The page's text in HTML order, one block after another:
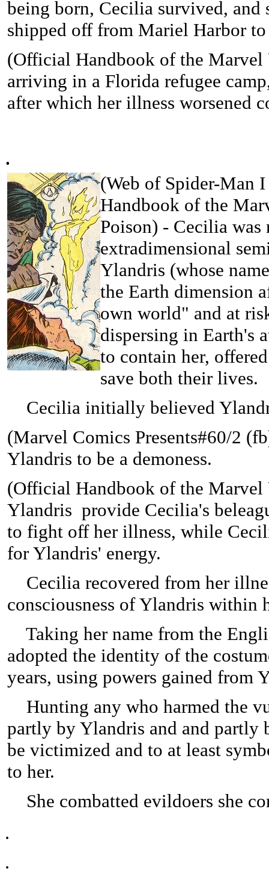
being born, Cecilia survived, and
shipped off from Mariel Harbor
(Official Handbook of the Marvel
arriving in a Florida refugee
after which her illness worsened
.
(Web of Spider-Man
Handbook of the
Poison) - Cecilia was
extradimensional
Ylandris (whose
the Earth dimension
own world" and at
dispersing in Earth's
to contain her,
save both their lives.
Cecilia initially believed
(Marvel Comics Presents#60/2
Ylandris to be a demoness.
(Official Handbook of the Marvel
Ylandris provide Cecilia's
to fight off her illness, while
for Ylandris' energy.
Cecilia recovered from her
consciousness of Ylandris within
Taking her name from the
adopted the identity of the
years, using powers gained from
Hunting any who harmed the
partly by Ylandris and and partly
be victimized and to at least
to her.
She combatted evildoers she
.
.